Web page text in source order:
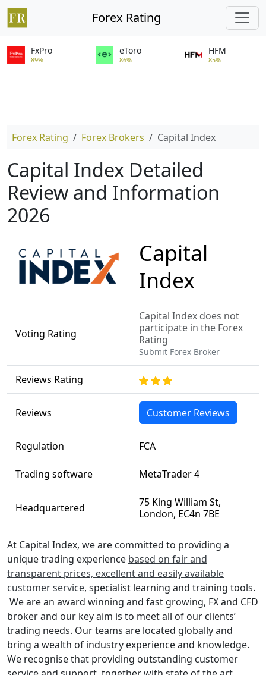
Forex Rating
FxPro
89%
eToro
86%
HFM
85%
Forex Rating Forex Brokers Capital Index
Capital Index Detailed
Review and Information
2026
Capital
Index
Voting Rating
Capital Index does not
participate in the Forex
Rating
Submit Forex Broker
Reviews Rating
Reviews Customer Reviews
Regulation FCA
Trading software MetaTrader 4
Headquartered
75 King William St,
London, EC4n 7BE
At Capital Index, we are committed to providing a
unique trading experience based on fair and
transparent prices, excellent and easily available
customer service, specialist learning and training tools.
We are an award winning and fast growing, FX and CFD
broker and our key aim is to meet all of our clients’
trading needs. Our teams are located globally and
bring a wealth of industry experience and knowledge.
We recognise that providing outstanding customer